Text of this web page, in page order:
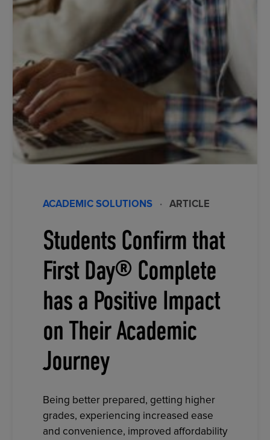
ACADEMIC SOLUTIONS · ARTICLE
Students Confirm that
First Day® Complete
has a Positive Impact
on Their Academic
Journey
Being better prepared, getting higher
grades, experiencing increased ease
and convenience, improved affordability